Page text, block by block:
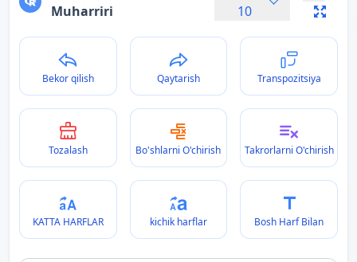
Muharriri
10
Bekor qilish Qaytarish Transpozitsiya
Tozalash Bo'shlarni O'chirish Takrorlarni O'chirish
KATTA HARFLAR kichik harflar Bosh Harf Bilan